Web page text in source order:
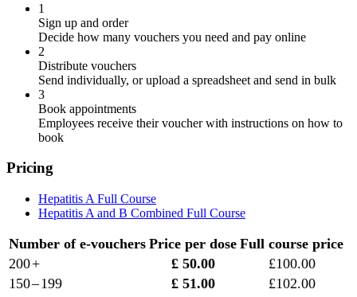
1
Sign up and order
Decide how many vouchers you need and pay online
2
Distribute vouchers
Send individually, or upload a spreadsheet and send in bulk
3
Book appointments
Employees receive their voucher with instructions on how to
book
Pricing
Hepatitis A Full Course
Hepatitis A and B Combined Full Course
Number of e-vouchers Price per dose Full course price
200 +
£ 50.00
£100.00
150 – 199
£ 51.00
£102.00